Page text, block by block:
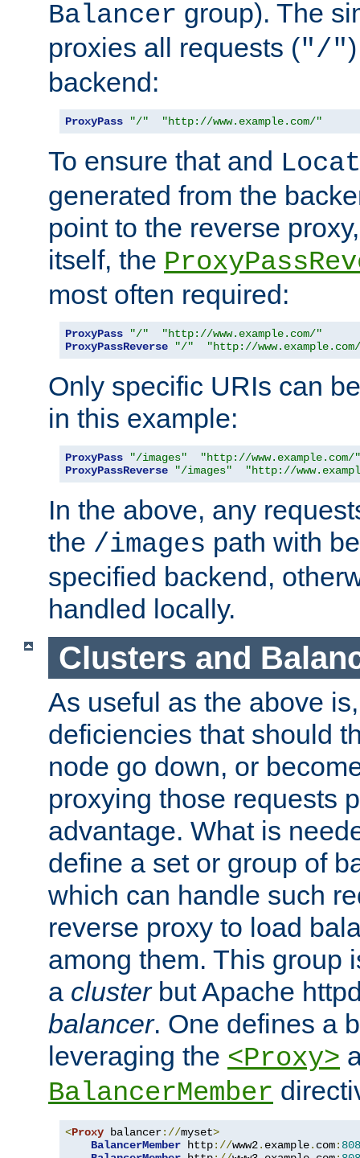
Balancer group). The
proxies all requests ("/"
backend:
ProxyPass "/" "http://www.example.com/"
To ensure that and
generated from the
point to the reverse
itself, the
most often required:
ProxyPass "/"
"http://www.example.com/"
ProxyPassReverse
"/" "http://
Only specific URIs can
in this example:
ProxyPass "/images"
"http://www.example.com/"
ProxyPassReverse
"/images" "http://
In the above, any
the /images path with
specified backend,
handled locally.
Clusters and
As useful as the above
deficiencies that should
node go down, or
proxying those requests
advantage. What is
define a set or group of
which can handle such
reverse proxy to load
among them. This group
a clusterbut Apache
balancer. One defines a
leveraging the <Proxy>
BalancerMember
<Proxy balancer://myset>
BalancerMember http://www2. example. com: